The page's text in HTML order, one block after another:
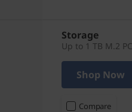
Storage
Up to 1 TB M.2
Shop Now
Compare